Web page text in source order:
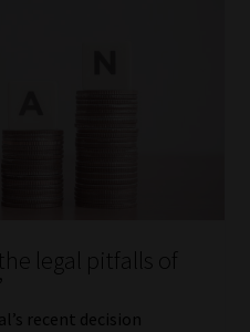
legal pitfalls of
recent decision